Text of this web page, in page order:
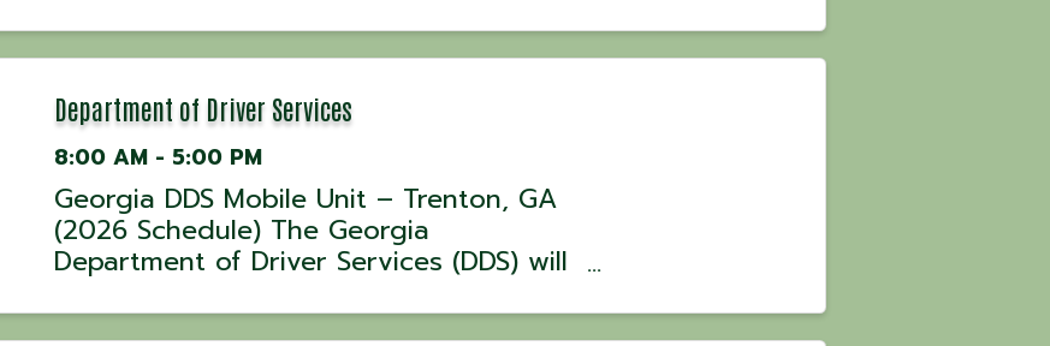
people achieve extraordinary results.
Classes are held Monday through Friday
at 5:30 AM, 7:00 ...
Department of Driver Services
8:00 AM - 5:00 PM
Georgia DDS Mobile Unit – Trenton, GA
(2026 Schedule) The Georgia
Department of Driver Services (DDS) will
select dates throughout 2026 at the